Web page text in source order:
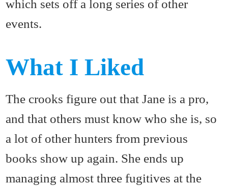
which sets off a long series of other
events.
What I Liked
The crooks figure out that Jane is a pro,
and that others must know who she is, so
a lot of other hunters from previous
books show up again. She ends up
managing almost three fugitives at the